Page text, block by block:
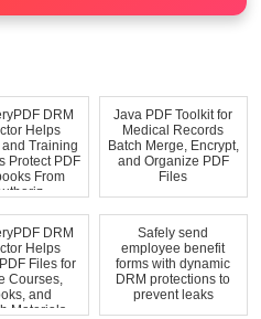
DRM
Helps
Training
Protect PDF
From
Java PDF Toolkit for
Medical Records
Batch Merge, Encrypt,
and Organize PDF
Files
DRM
Helps
Files for
Courses,
and
Materials ...
Safely send
employee benefit
forms with dynamic
DRM protections to
prevent leaks